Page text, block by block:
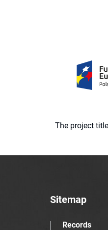
The project
Sitemap
Records